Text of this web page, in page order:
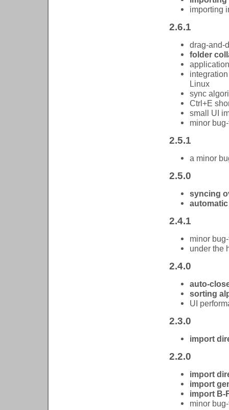
importing
2.6.1
drag-and-
folder
Linux
sync
Ctrl+E
small UI
minor
2.5.1
a minor
2.5.0
syncing
2.4.1
minor
under the
2.4.0
auto-
sorting
UI
2.3.0
import
2.2.0
import
import
import B-
minor